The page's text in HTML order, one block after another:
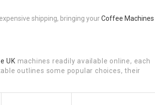
shipping, bringing yourCoffee Machines
UK machines readily available online, each
outlines some popular choices, their